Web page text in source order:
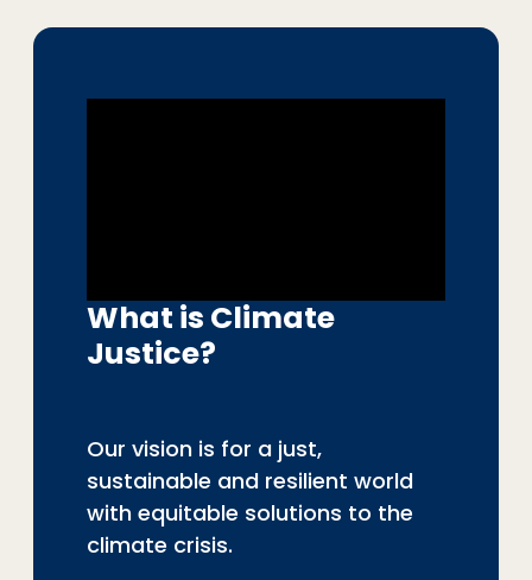
What is Climate
Justice?
Our vision is for a just,
sustainable and resilient world
with equitable solutions to the
climate crisis.